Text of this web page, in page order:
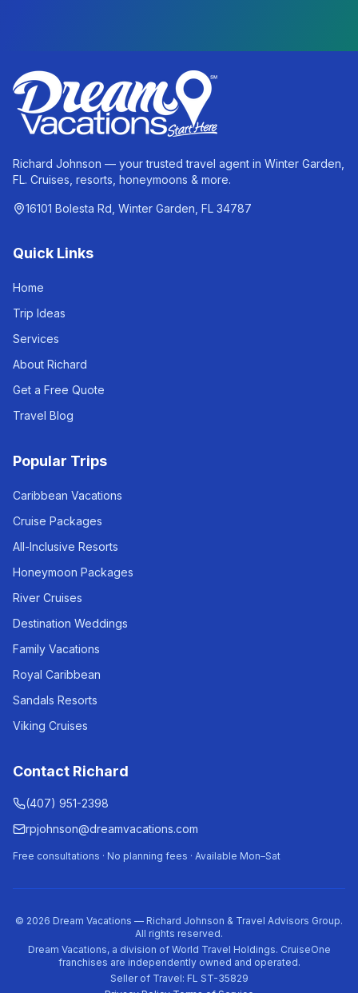
Richard Johnson — your trusted travel agent in Winter Garden,
FL. Cruises, resorts, honeymoons & more.
16101 Bolesta Rd, Winter Garden, FL 34787
Quick Links
Home
Trip Ideas
Services
About Richard
Get a Free Quote
Travel Blog
Popular Trips
Caribbean Vacations
Cruise Packages
All-Inclusive Resorts
Honeymoon Packages
River Cruises
Destination Weddings
Family Vacations
Royal Caribbean
Sandals Resorts
Viking Cruises
Contact Richard
(407) 951-2398
rpjohnson@dreamvacations.com
Free consultations · No planning fees · Available Mon–Sat
© 2026 Dream Vacations — Richard Johnson & Travel Advisors Group.
All rights reserved.
Dream Vacations, a division of World Travel Holdings. CruiseOne
franchises are independently owned and operated.
Seller of Travel: FL ST-35829